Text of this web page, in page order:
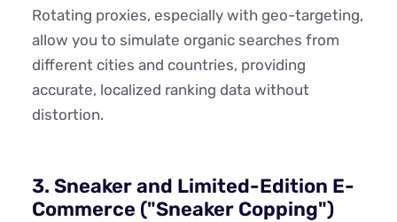
Rotating proxies, especially with geo-targeting,
allow you to simulate organic searches from
different cities and countries, providing
accurate, localized ranking data without
distortion.
3. Sneaker and Limited-Edition E-
Commerce ("Sneaker Copping")